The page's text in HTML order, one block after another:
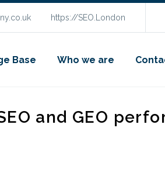
https://SEO.London
Base Who we are
and GEO